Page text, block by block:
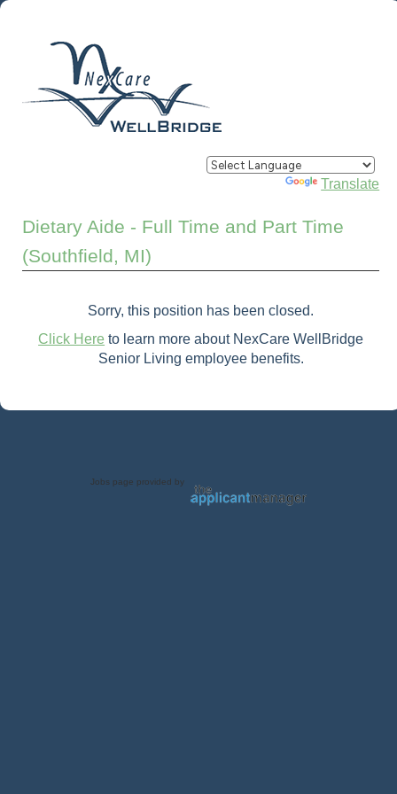
Powered by Translate
Dietary Aide - Full Time and Part Time
(Southfield, MI)
Sorry, this position has been closed.
Click Here to learn more about NexCare WellBridge
Senior Living employee benefits.
Jobs page provided by